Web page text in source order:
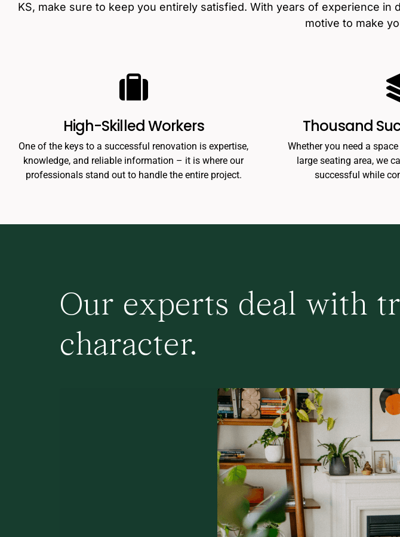
KS, make sure to keep you entirely satisfied. With years of experience
motive to make
High-Skilled Workers
One of the keys to a successful renovation is expertise,
knowledge, and reliable information – it is where our
professionals stand out to handle the entire project.
Thousand
Whether you need a
large seating area, we
successful while
Our experts deal with
character.